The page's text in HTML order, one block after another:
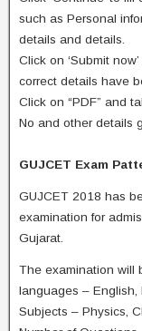
such as Personal
details and details.
Click on ‘Submit
correct details have
Click on “PDF” and
No and other details
GUJCET Exam
GUJCET 2018 has
examination for
Gujarat.
The examination will
languages – English,
Subjects – Physics,